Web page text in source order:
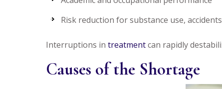
Risk reduction for substance use,
Interruptions in treatmentcan rapidly
Causes of the Shortage